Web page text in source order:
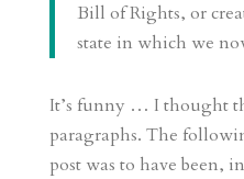
Bill of Rights, or
state in which we
It’s funny … I thought
paragraphs. The
post was to have been,